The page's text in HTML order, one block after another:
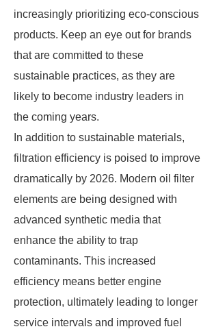
increasingly prioritizing eco-conscious
products. Keep an eye out for brands
that are committed to these
sustainable practices, as they are
likely to become industry leaders in
the coming years.
In addition to sustainable materials,
filtration efficiency is poised to improve
dramatically by 2026. Modern oil filter
elements are being designed with
advanced synthetic media that
enhance the ability to trap
contaminants. This increased
efficiency means better engine
protection, ultimately leading to longer
service intervals and improved fuel